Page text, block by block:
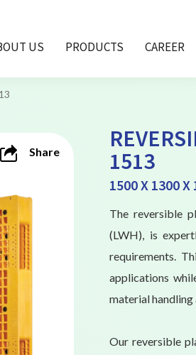
US PRODUCTS CAREER
Share
1513
1500 X 1300
The reversible
(LWH), is
requirements.
applications
material
Our reversible